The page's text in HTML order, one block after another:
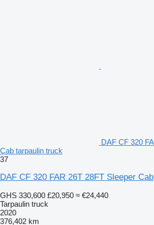
DAF CF 320
Cab tarpaulin truck
37
DAF CF 320 FAR 26T 28FT Sleeper Cab
GHS 330,600 £20,950 ≈ €24,440
Tarpaulin truck
2020
376,402 km